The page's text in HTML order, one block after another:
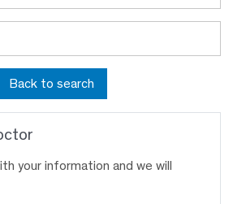
Back to search
your information and we will